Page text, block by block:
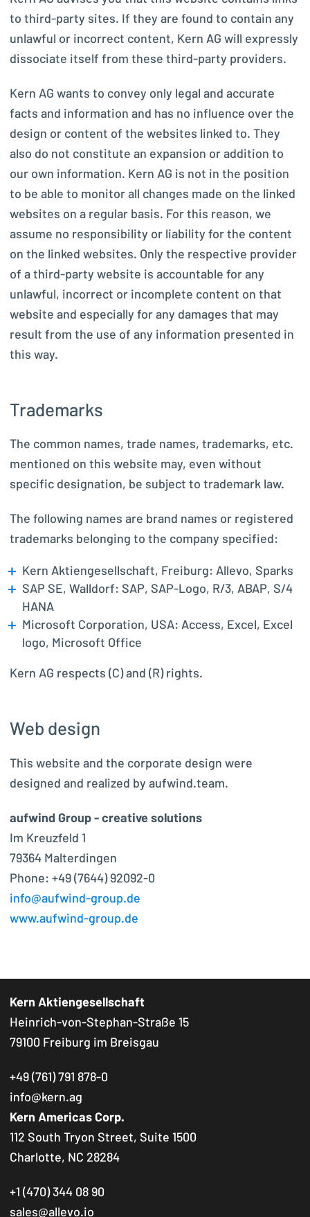
to third-party sites. If they are found to contain any
unlawful or incorrect content, Kern AG will expressly
dissociate itself from these third-party providers.
Kern AG wants to convey only legal and accurate
facts and information and has no influence over the
design or content of the websites linked to. They
also do not constitute an expansion or addition to
our own information. Kern AG is not in the position
to be able to monitor all changes made on the linked
websites on a regular basis. For this reason, we
assume no responsibility or liability for the content
on the linked websites. Only the respective provider
of a third-party website is accountable for any
unlawful, incorrect or incomplete content on that
website and especially for any damages that may
result from the use of any information presented in
this way.
Trademarks
The common names, trade names, trademarks, etc.
mentioned on this website may, even without
specific designation, be subject to trademark law.
The following names are brand names or registered
trademarks belonging to the company specified:
Kern Aktiengesellschaft, Freiburg: Allevo, Sparks
SAP SE, Walldorf: SAP, SAP-Logo, R/3, ABAP, S/4
HANA
Microsoft Corporation, USA: Access, Excel, Excel
logo, Microsoft Office
Kern AG respects (C) and (R) rights.
Web design
This website and the corporate design were
designed and realized by aufwind.team.
aufwind Group - creative solutions
Im Kreuzfeld 1
79364 Malterdingen
Phone: +49 (7644) 92092-0
info@aufwind-group.de
www.aufwind-group.de
Kern Aktiengesellschaft
Heinrich-von-Stephan-Straße 15
79100 Freiburg im Breisgau
+49 (761) 791 878-0
info@kern.ag
Kern Americas Corp.
112 South Tryon Street, Suite 1500
Charlotte, NC 28284
+1 (470) 344 08 90
sales@allevo.io